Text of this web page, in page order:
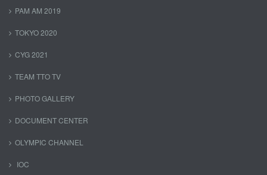
PAM AM 2019
TOKYO 2020
CYG 2021
TEAM TTO TV
PHOTO GALLERY
DOCUMENT CENTER
OLYMPIC CHANNEL
IOC